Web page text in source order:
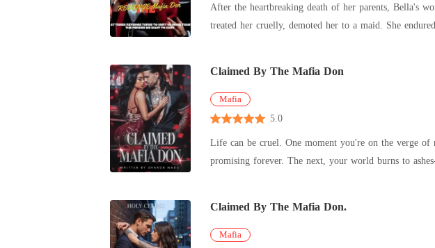
After the heartbreaking death of her parents, Bella's world was crumbled
treated her
Claimed By The Mafia Don
Mafia
5.0
Life can be cruel. One moment you're on the verge
promising forever. The next, your world burns to ashes-literally. Now, I'm not just a prisoner; I'm the plaything of the most
Claimed By The Mafia Don.
Mafia